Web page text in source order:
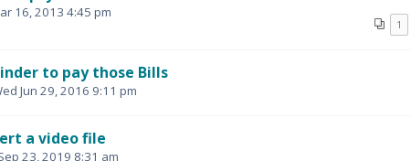
1
16, 2013 4:45 pm
to pay those Bills
Jun 29, 2016 9:11 pm
a video file
23, 2019 8:31 am